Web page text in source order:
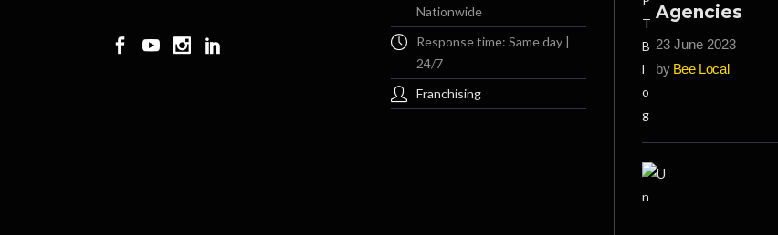
Nationwide
Response time: Same day |
24/7
Franchising
Agencies
23 June 2023
by Bee Local